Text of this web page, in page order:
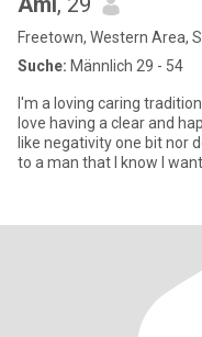
Freetown, Western Area,
Suche: Männlich 29 - 54
I'm a loving caring
love having a clear and
like negativity one bit nor
to a man that I know I